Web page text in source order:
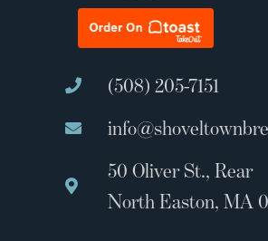
(508) 205-7151
50 Oliver St., Rear
North Easton, MA